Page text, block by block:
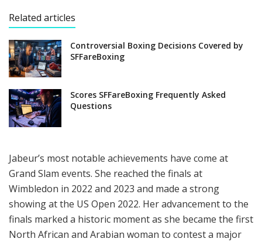
Related articles
Controversial Boxing Decisions Covered by
SFFareBoxing
Scores SFFareBoxing Frequently Asked
Questions
Jabeur’s most notable achievements have come at
Grand Slam events. She reached the finals at
Wimbledon in 2022 and 2023 and made a strong
showing at the US Open 2022. Her advancement to the
finals marked a historic moment as she became the first
North African and Arabian woman to contest a major